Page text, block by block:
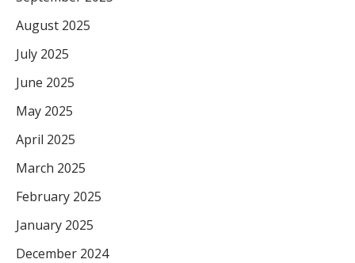
August 2025
July 2025
June 2025
May 2025
April 2025
March 2025
February 2025
January 2025
December 2024